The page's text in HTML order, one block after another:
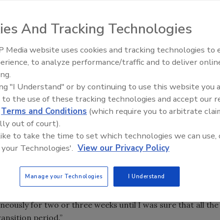
you will. When the moment arrives when your card
else who is authorized into your organization, it’s
how much it will cost is the hard part. But there’s
like the Falls Church City Public School System in
based to a Web-based system, the school’s IT
of facility and security services for Falls Church
the other hand, did not relish the prospect of having
the system, which is what would have happened if
just buy the update for their existing system. Luckily for
to replace everything anyway,” says Padilla. “The
with no additional hardware or replacements on the
down.
for two or three weeks until I was sure that all the
period.”
The Money Laundering
Inside the global crime epidemic
And Tracking Technologies
Media website uses cookies and tracking technologies to
to analyze performance/traffic and to deliver
"I Understand" or by continuing to use this website you
to the use of these tracking technologies and accept our
Terms and Conditions (which require you to arbitrate
out of court).
to take the time to set which technologies we can use,
Technologies'. View our Privacy Policy
Manage your Technologies I Understand